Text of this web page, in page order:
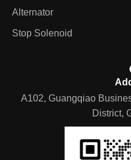
Alternator
Stop Solenoid
A102, Guangqiao
District,